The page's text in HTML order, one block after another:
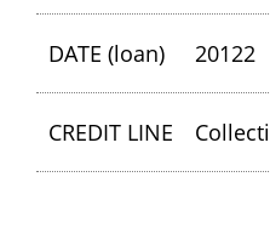
DATE (loan) 20122
CREDIT LINE